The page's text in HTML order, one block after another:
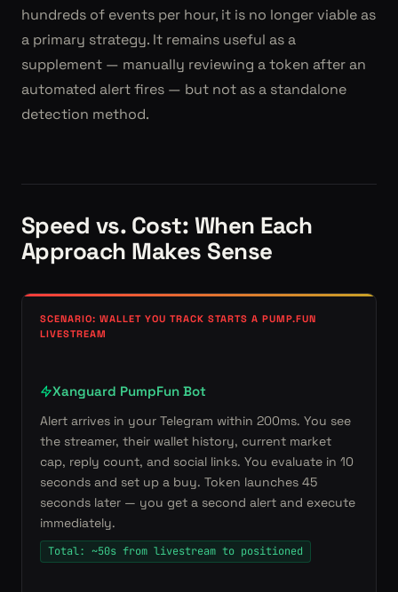
hundreds of events per hour, it is no longer viable as
a primary strategy. It remains useful as a
supplement — manually reviewing a token after an
automated alert fires — but not as a standalone
detection method.
Speed vs. Cost: When Each
Approach Makes Sense
SCENARIO: WALLET YOU TRACK STARTS A PUMP.FUN
LIVESTREAM
Xanguard PumpFun Bot
Alert arrives in your Telegram within 200ms. You see
the streamer, their wallet history, current market
cap, reply count, and social links. You evaluate in 10
seconds and set up a buy. Token launches 45
seconds later — you get a second alert and execute
immediately.
Total: ~50s from livestream to positioned